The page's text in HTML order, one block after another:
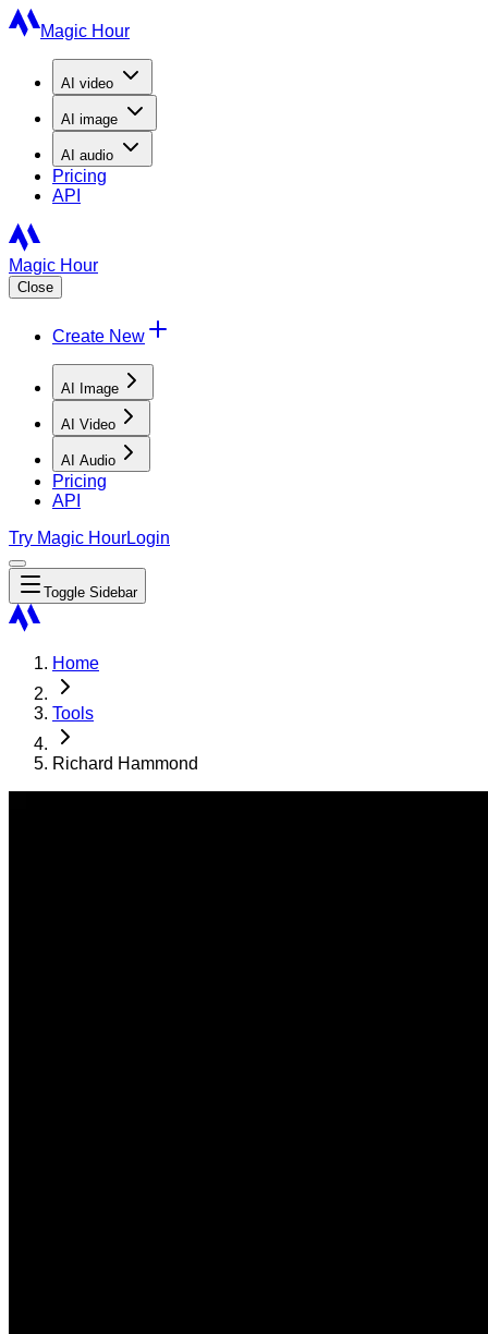
Magic Hour
AI video
AI image
AI audio
Pricing
API
Magic Hour
Close
Create New
AI Image
AI Video
AI Audio
Pricing
API
Try Magic HourLogin
Toggle Sidebar
Home
Tools
Richard Hammond